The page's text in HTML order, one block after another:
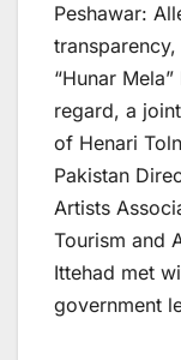
Peshawar:
“Hunar
regard, a
of Henari
Pakistan
Artists
Tourism and
Ittehad met
government